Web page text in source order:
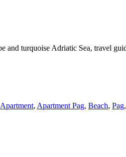
Apartment, Apartment Pag, Beach, Pag,